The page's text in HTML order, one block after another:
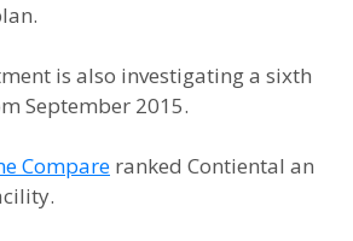
is also investigating a sixth
September 2015.
Compare ranked Contiental an